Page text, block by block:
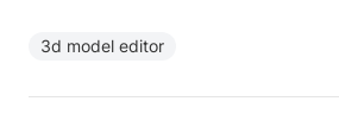
3d model editor